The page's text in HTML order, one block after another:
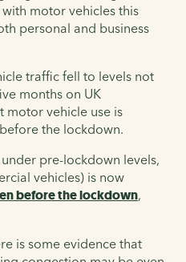
motor vehicles this
personal and business
traffic fell to levels not
months on UK
motor vehicle use is
the lockdown.
pre-lockdown levels,
vehicles) is now
before the lockdown,
is some evidence that